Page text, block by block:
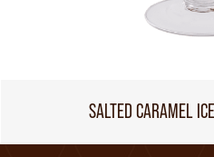
SALTED CARAMEL